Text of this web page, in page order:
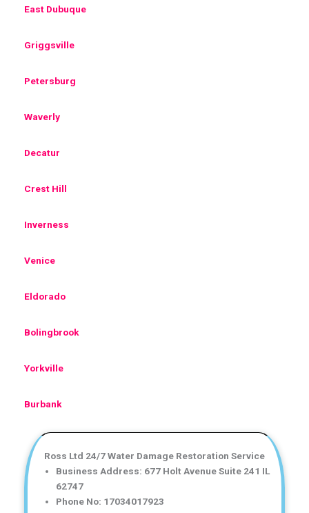
East Dubuque
Griggsville
Petersburg
Waverly
Decatur
Crest Hill
Inverness
Venice
Eldorado
Bolingbrook
Yorkville
Burbank
Ross Ltd 24/7 Water Damage Restoration Service
Business Address: 677 Holt Avenue Suite 241 IL
62747
Phone No: 17034017923